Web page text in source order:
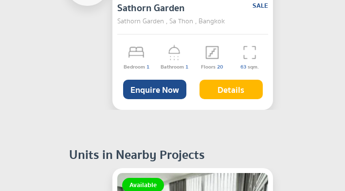
Sathorn Garden
SALE
Sathorn Garden , Sa Thon , Bangkok
Bedroom 1 Bathroom 1 Floors20 63sqm.
Enquire Now Details
Units in Nearby Projects
Available